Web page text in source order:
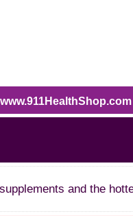
and the